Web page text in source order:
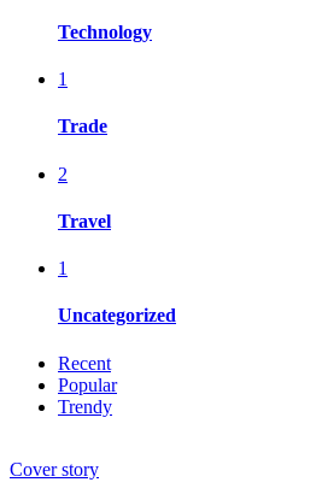
Technology
1
Trade
2
Travel
1
Uncategorized
Recent
Popular
Trendy
Cover story